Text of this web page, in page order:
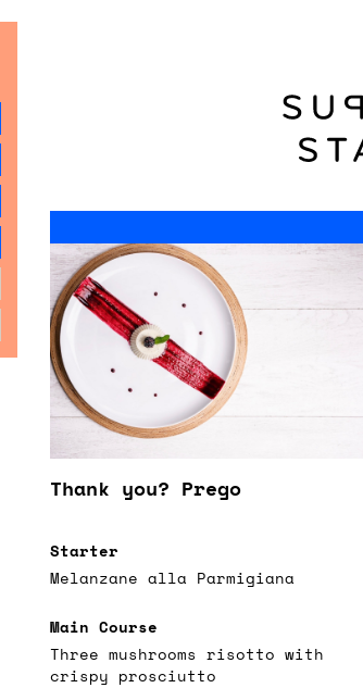
Thank you? Prego
Starter
Melanzane alla Parmigiana
Main Course
Three mushrooms risotto with
crispy prosciutto